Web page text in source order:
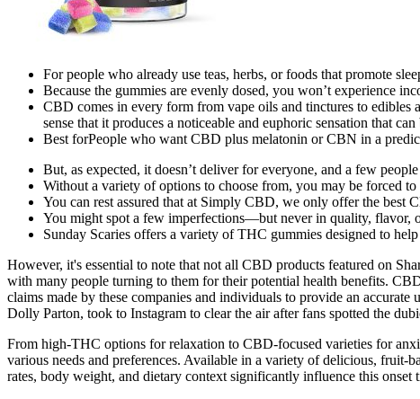
For people who already use teas, herbs, or foods that promote
Because the gummies are evenly dosed, you won’t experience
CBD comes in every form from vape oils and tinctures to
sense that it produces a noticeable and euphoric sensation that
Best forPeople who want CBD plus melatonin or CBN in a
But, as expected, it doesn’t deliver for everyone, and a few
Without a variety of options to choose from, you may be forced
You can rest assured that at Simply CBD, we only offer the best
You might spot a few imperfections—but never in quality, flavor,
Sunday Scaries offers a variety of THC gummies designed to
However, it's essential to note that not all CBD products featured on
with many people turning to them for their potential health benefits.
claims made by these companies and individuals to provide an
Dolly Parton, took to Instagram to clear the air after fans spotted the
From high-THC options for relaxation to CBD-focused varieties for
various needs and preferences. Available in a variety of delicious,
rates, body weight, and dietary context significantly influence this onset